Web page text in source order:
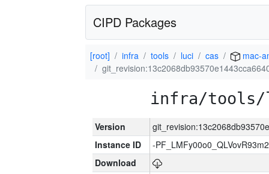
CIPD Packages
[root] infra tools luci cas
mac-
infra/tools/
Version
Instance ID
-
Download